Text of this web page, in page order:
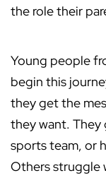
the role their
Young people
begin this
they get the
they want.
sports team, or
Others struggle